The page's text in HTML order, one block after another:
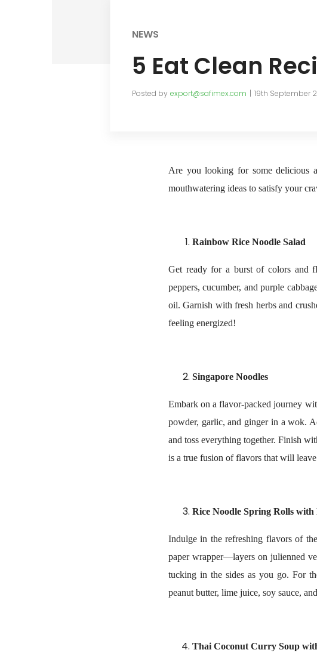
NEWS
5 Eat Clean
Posted by export@safimex.com 19th September
Are you looking for some delicious
mouthwatering ideas to satisfy your
Rainbow Rice Noodle Salad
Get ready for a burst of colors and
peppers, cucumber, and purple
oil. Garnish with fresh herbs and
feeling energized!
Singapore Noodles
Embark on a flavor-packed journey
powder, garlic, and ginger in a wok.
and toss everything together. Finish
is a true fusion of flavors that will
Rice Noodle Spring Rolls with
Indulge in the refreshing flavors of
paper wrapper—layers on julienned
tucking in the sides as you go. For
peanut butter, lime juice, soy sauce,
Thai Coconut Curry Soup